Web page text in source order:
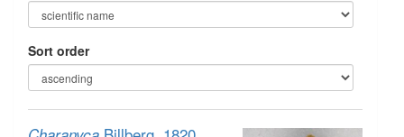
Sort order